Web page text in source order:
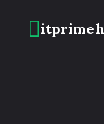
itprime